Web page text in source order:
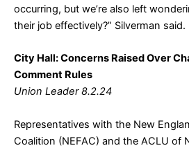
occurring, but we’re also left
their job effectively?” Silverman said.
City Hall: Concerns Raised Over
Comment Rules
Union Leader 8.2.24
Representatives with the New
Coalition (NEFAC) and the ACLU of